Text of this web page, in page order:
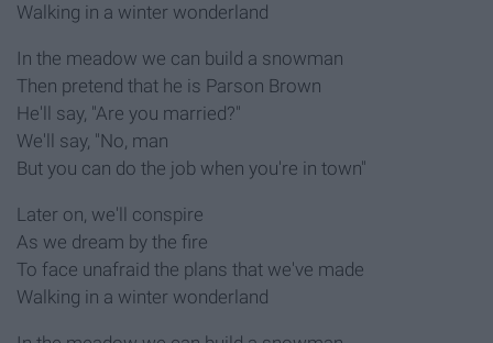
Walking in a winter wonderland
In the meadow we can build a snowman
Then pretend that he is Parson Brown
He'll say, "Are you married?"
We'll say, "No, man
But you can do the job when you're in town"
Later on, we'll conspire
As we dream by the fire
To face unafraid the plans that we've made
Walking in a winter wonderland